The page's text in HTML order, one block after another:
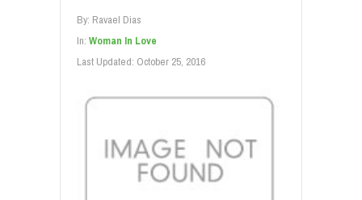
By: Ravael Dias
In: Woman In Love
Last Updated: October 25, 2016